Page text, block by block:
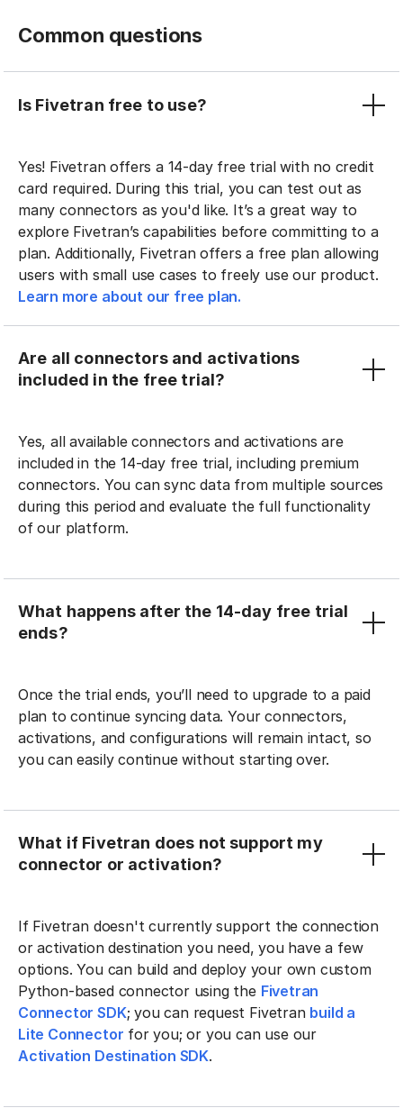
Common questions
Is Fivetran free to use?
Yes! Fivetran offers a 14-day free trial with no credit
card required. During this trial, you can test out as
many connectors as you'd like. It’s a great way to
explore Fivetran’s capabilities before committing to a
plan. Additionally, Fivetran offers a free plan allowing
users with small use cases to freely use our product.
Learn more about our free plan.
Are all connectors and activations
included in the free trial?
Yes, all available connectors and activations are
included in the 14-day free trial, including premium
connectors. You can sync data from multiple sources
during this period and evaluate the full functionality
of our platform.
What happens after the 14-day free trial
ends?
Once the trial ends, you’ll need to upgrade to a paid
plan to continue syncing data. Your connectors,
activations, and configurations will remain intact, so
you can easily continue without starting over.
What if Fivetran does not support my
connector or activation?
If Fivetran doesn't currently support the connection
or activation destination you need, you have a few
options. You can build and deploy your own custom
Python-based connector using the Fivetran
Connector SDK; you can request Fivetran build a
Lite Connector for you; or you can use our
Activation Destination SDK.